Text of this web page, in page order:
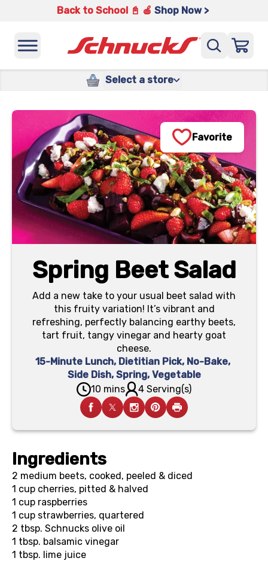
Back to School 📓 🍎 Shop Now >
Select a store
Spring Beet Salad
Add a new take to your usual beet salad with
this fruity variation! It’s vibrant and
refreshing, perfectly balancing earthy beets,
tart fruit, tangy vinegar and hearty goat
cheese.
15-Minute Lunch, Dietitian Pick, No-Bake,
Side Dish, Spring, Vegetable
10 mins
4 Serving(s)
Favorite
Ingredients
2 medium beets, cooked, peeled & diced
1 cup cherries, pitted & halved
1 cup raspberries
1 cup strawberries, quartered
2 tbsp. Schnucks olive oil
1 tbsp. balsamic vinegar
1 tbsp. lime juice